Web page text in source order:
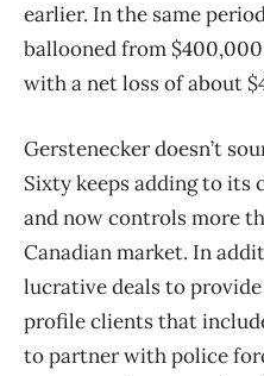
earlier. In the same
ballooned from
with a net loss of about
Gerstenecker doesn’t
Sixty keeps adding to its
and now controls more
Canadian market. In
lucrative deals to
profile clients that
to partner with police